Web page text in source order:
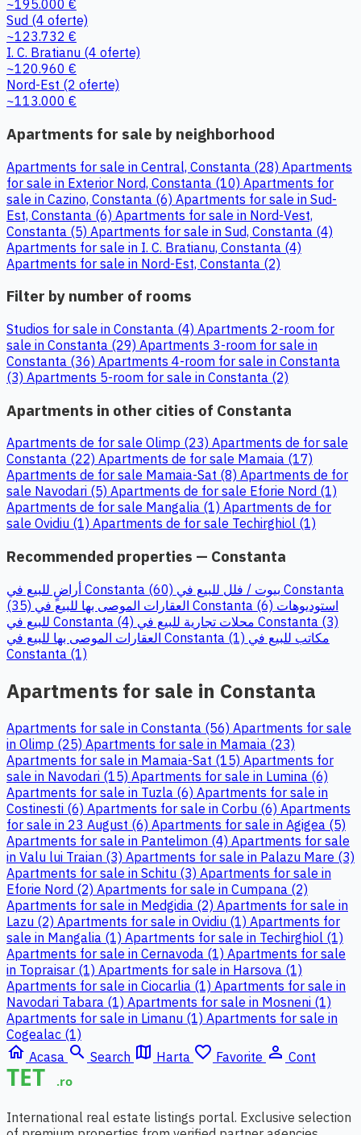
~195.000 €
Sud (4 oferte)
~123.732 €
I. C. Bratianu (4 oferte)
~120.960 €
Nord-Est (2 oferte)
~113.000 €
Apartments for sale by neighborhood
Apartments for sale in Central, Constanta (28) Apartments
for sale in Exterior Nord, Constanta (10) Apartments for
sale in Cazino, Constanta (6) Apartments for sale in Sud-
Est, Constanta (6) Apartments for sale in Nord-Vest,
Constanta (5) Apartments for sale in Sud, Constanta (4)
Apartments for sale in I. C. Bratianu, Constanta (4)
Apartments for sale in Nord-Est, Constanta (2)
Filter by number of rooms
Studios for sale in Constanta (4) Apartments 2-room for
sale in Constanta (29) Apartments 3-room for sale in
Constanta (36) Apartments 4-room for sale in Constanta
(3) Apartments 5-room for sale in Constanta (2)
Apartments in other cities of Constanta
Apartments de for sale Olimp (23) Apartments de for sale
Constanta (22) Apartments de for sale Mamaia (17)
Apartments de for sale Mamaia-Sat (8) Apartments de for
sale Navodari (5) Apartments de for sale Eforie Nord (1)
Apartments de for sale Mangalia (1) Apartments de for
sale Ovidiu (1) Apartments de for sale Techirghiol (1)
Recommended properties — Constanta
أراضٍ للبيع في Constanta (60) بيوت / فلل للبيع في Constanta
(35)
العقارات الموصى بها للبيع في Constanta (6) استوديوهات
للبيع في Constanta (4)
محلات تجارية للبيع في Constanta (3)
العقارات الموصى بها للبيع في Constanta (1) مكاتب للبيع في
Constanta (1)
Apartments for sale in Constanta
Apartments for sale in Constanta (56) Apartments for sale
in Olimp (25) Apartments for sale in Mamaia (23)
Apartments for sale in Mamaia-Sat (15) Apartments for
sale in Navodari (15) Apartments for sale in Lumina (6)
Apartments for sale in Tuzla (6) Apartments for sale in
Costinesti (6) Apartments for sale in Corbu (6) Apartments
for sale in 23 August (6) Apartments for sale in Agigea (5)
Apartments for sale in Pantelimon (4) Apartments for sale
in Valu lui Traian (3) Apartments for sale in Palazu Mare (3)
Apartments for sale in Schitu (3) Apartments for sale in
Eforie Nord (2) Apartments for sale in Cumpana (2)
Apartments for sale in Medgidia (2) Apartments for sale in
Lazu (2) Apartments for sale in Ovidiu (1) Apartments for
sale in Mangalia (1) Apartments for sale in Techirghiol (1)
Apartments for sale in Cernavoda (1) Apartments for sale
in Topraisar (1) Apartments for sale in Harsova (1)
Apartments for sale in Ciocarlia (1) Apartments for sale in
Navodari Tabara (1) Apartments for sale in Mosneni (1)
Apartments for sale in Limanu (1) Apartments for sale in
Cogealac (1)
home Acasa search Search map Harta favorite_border Favorite person_outline Cont
International real estate listings portal. Exclusive selection